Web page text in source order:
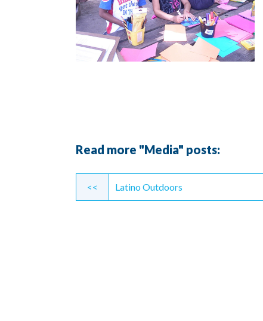
Read more "Media" posts:
Continue
Reading
<< Latino Outdoors